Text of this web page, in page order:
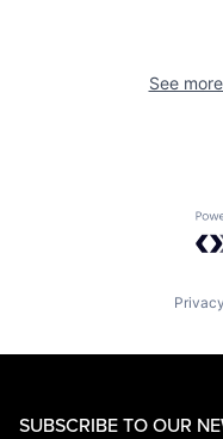
See
SUBSCRIBE TO OUR